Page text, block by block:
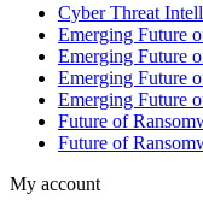
Cyber Threat
Emerging Future
Emerging Future
Emerging Future
Emerging Future
Future of
Future of
My account